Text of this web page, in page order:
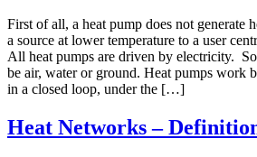
First of all, a heat pump does not generate
a source at lower temperature to a user
All heat pumps are driven by electricity.
be air, water or ground. Heat pumps work
in a closed loop, under the […]
Heat Networks –